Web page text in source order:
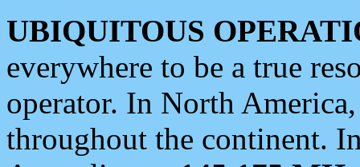
UBIQUITOUS
everywhere to be a true
operator. In North
throughout the continent.